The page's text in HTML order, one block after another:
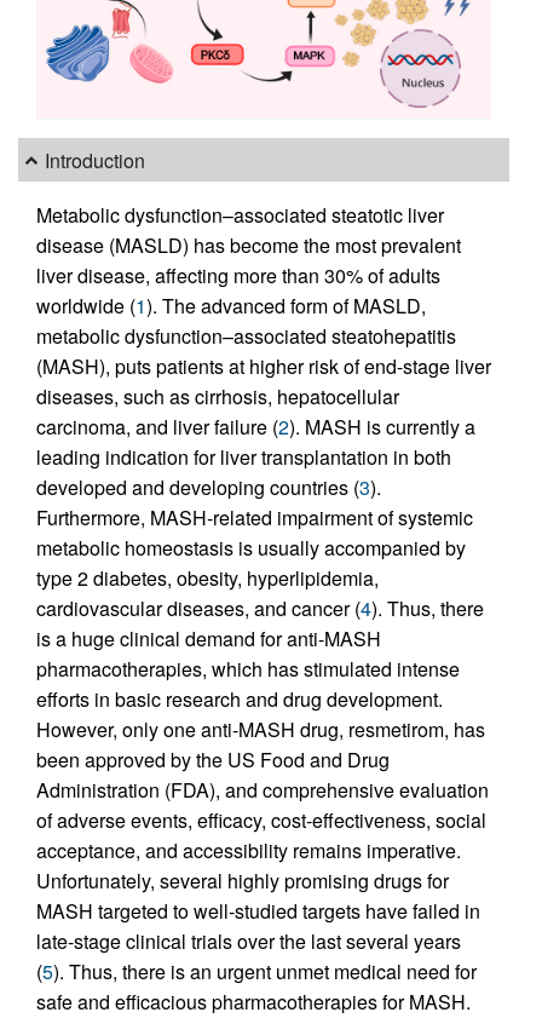
Introduction
Metabolic dysfunction–associated steatotic liver
disease (MASLD) has become the most prevalent
liver disease, affecting more than 30% of adults
worldwide (1). The advanced form of MASLD,
metabolic dysfunction–associated steatohepatitis
(MASH), puts patients at higher risk of end-stage liver
diseases, such as cirrhosis, hepatocellular
carcinoma, and liver failure (2). MASH is currently a
leading indication for liver transplantation in both
developed and developing countries (3).
Furthermore, MASH-related impairment of systemic
metabolic homeostasis is usually accompanied by
type 2 diabetes, obesity, hyperlipidemia,
cardiovascular diseases, and cancer (4). Thus, there
is a huge clinical demand for anti-MASH
pharmacotherapies, which has stimulated intense
efforts in basic research and drug development.
However, only one anti-MASH drug, resmetirom, has
been approved by the US Food and Drug
Administration (FDA), and comprehensive evaluation
of adverse events, efficacy, cost-effectiveness, social
acceptance, and accessibility remains imperative.
Unfortunately, several highly promising drugs for
MASH targeted to well-studied targets have failed in
late-stage clinical trials over the last several years
(5). Thus, there is an urgent unmet medical need for
safe and efficacious pharmacotherapies for MASH.